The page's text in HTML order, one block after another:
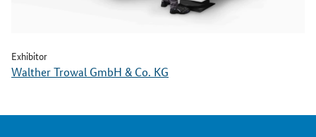
Exhibitor
Walther Trowal GmbH & Co. KG